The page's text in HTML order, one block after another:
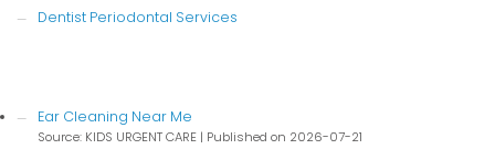
Dentist Periodontal Services
Ear Cleaning Near Me
Source: KIDS URGENT CARE Published on 2026-07-21